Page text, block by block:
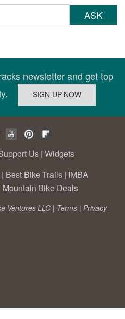
ASK
newsletter and get top
Us | Widgets
| Best Bike Trails | IMBA
Mountain Bike Deals
Ventures LLC | Terms | Privacy